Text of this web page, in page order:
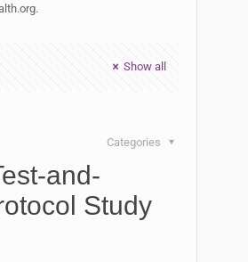
.
Show all
Categories
and-
Study